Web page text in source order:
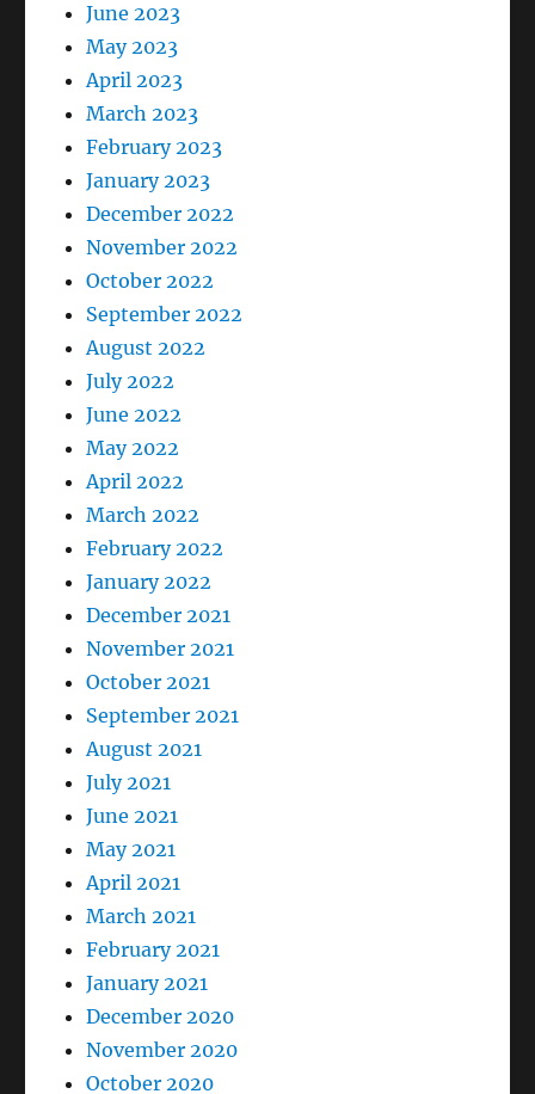
June 2023
May 2023
April 2023
March 2023
February 2023
January 2023
December 2022
November 2022
October 2022
September 2022
August 2022
July 2022
June 2022
May 2022
April 2022
March 2022
February 2022
January 2022
December 2021
November 2021
October 2021
September 2021
August 2021
July 2021
June 2021
May 2021
April 2021
March 2021
February 2021
January 2021
December 2020
November 2020
October 2020